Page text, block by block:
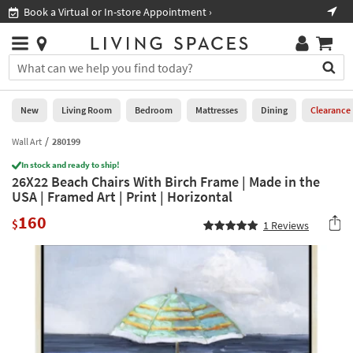
you
are
using
having
problems
using
this
please
Book a Virtual or In-store Appointment ›
Stores
×
You
can
search
for
by
into
this
field.
Or
Help
Stores
0
New
Living
Room
Bedroom
Home
Office
New Living Room Bedroom Mattresses Dining Clearance
Wall Art 280199
In stock and ready to ship!
26X22 Beach Chairs With Birch Frame | Made in the
USA | Framed Art | Print | Horizontal
$160 1 Reviews